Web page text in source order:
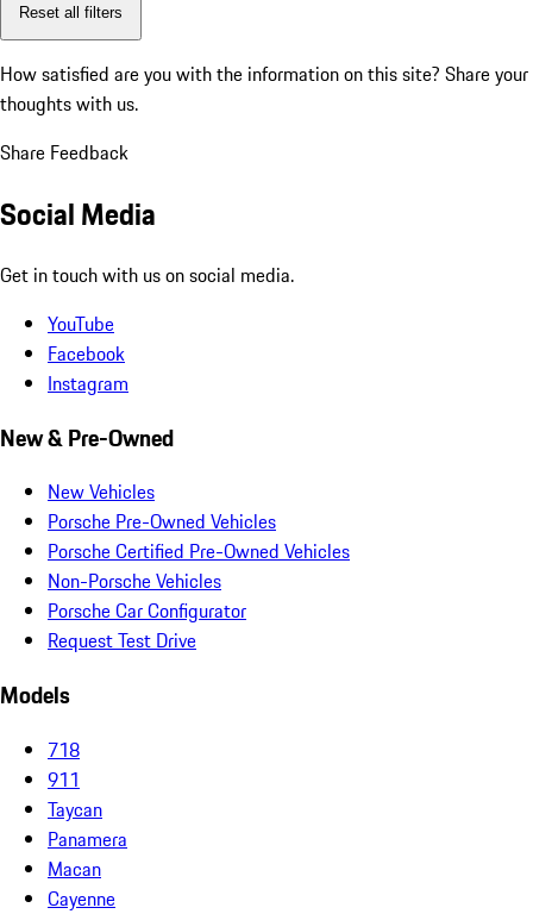
Reset all filters
How satisfied are you with the information on this site? Share your
thoughts with us.
Share Feedback
Social Media
Get in touch with us on social media.
YouTube
Facebook
Instagram
New & Pre-Owned
New Vehicles
Porsche Pre-Owned Vehicles
Porsche Certified Pre-Owned Vehicles
Non-Porsche Vehicles
Porsche Car Configurator
Request Test Drive
Models
718
911
Taycan
Panamera
Macan
Cayenne